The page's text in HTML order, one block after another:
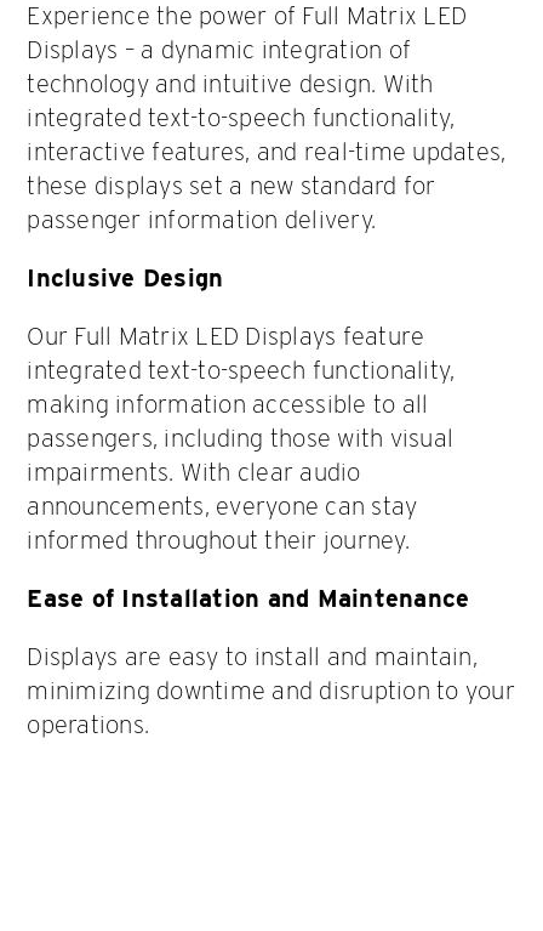
Experience the power of Full Matrix LED
Displays – a dynamic integration of
technology and intuitive design. With
integrated text-to-speech functionality,
interactive features, and real-time updates,
these displays set a new standard for
passenger information delivery.
Inclusive Design
Our Full Matrix LED Displays feature
integrated text-to-speech functionality,
making information accessible to all
passengers, including those with visual
impairments. With clear audio
announcements, everyone can stay
informed throughout their journey.
Ease of Installation and Maintenance
Displays are easy to install and maintain,
minimizing downtime and disruption to your
operations.